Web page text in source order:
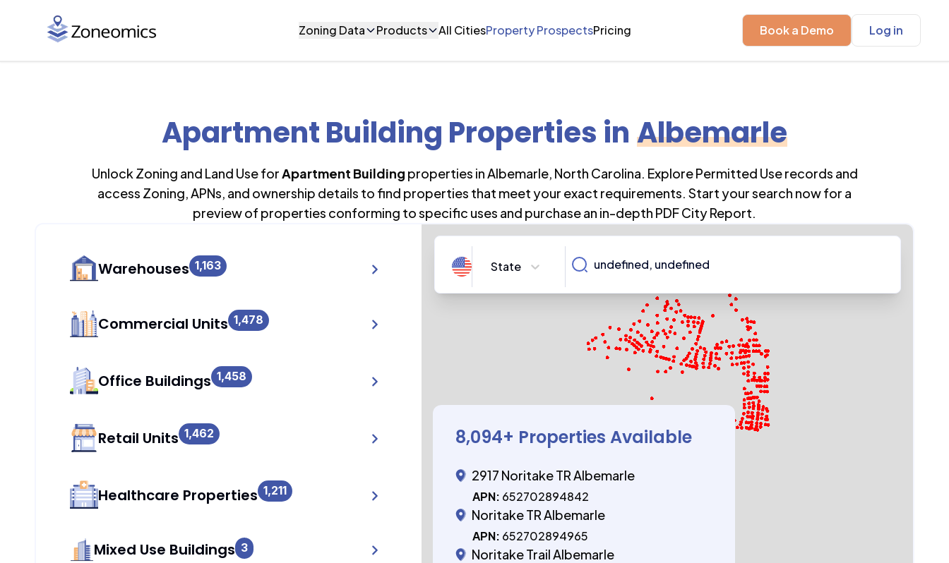
Zoning Data Products All CitiesProperty ProspectsPricing Book a Demo Log in
Apartment Building Properties in Albemarle
Unlock Zoning and Land Use forApartment Building properties inAlbemarle, North Carolina. Explore Permitted Use records and
access Zoning, APNs, and ownership details to find properties that meet your exact requirements. Start your search now for a
preview of properties conforming to specific uses and purchase an in-depth PDF City Report.
Warehouses 1,163
Commercial Units 1,478
Office Buildings 1,458
Retail Units 1,462
Healthcare Properties 1,211
Mixed Use Buildings 3
State
8,094+ Properties Available
2917 Noritake TR Albemarle
APN: 652702894842
Noritake TR Albemarle
APN: 652702894965
Noritake Trail Albemarle